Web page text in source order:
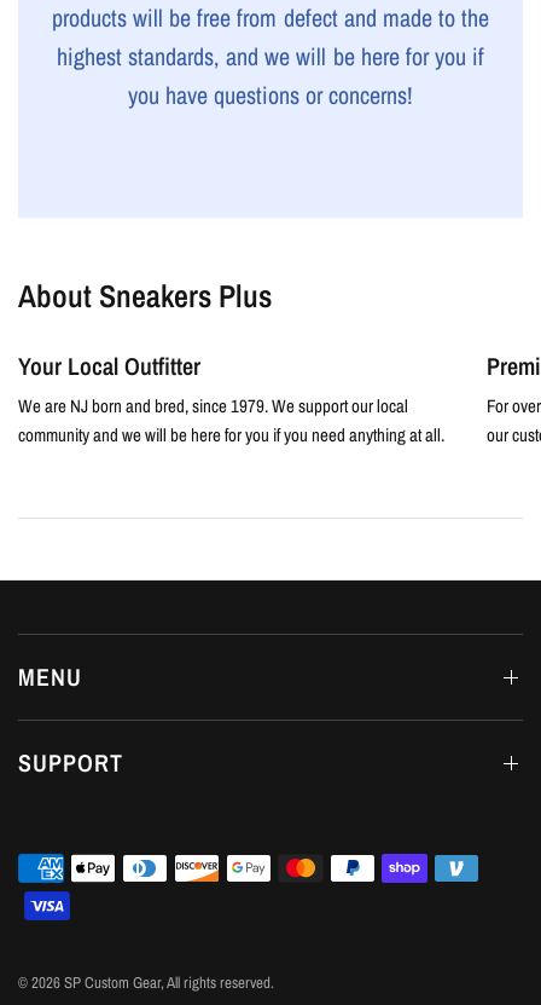
products will be free from defect and made to the
highest standards, and we will be here for you if
you have questions or concerns!
About Sneakers Plus
Your Local Outfitter
We are NJ born and bred, since 1979. We support our local
community and we will be here for you if you need anything at all.
For
our
MENU
SUPPORT
© 2026 SP Custom Gear, All rights reserved.